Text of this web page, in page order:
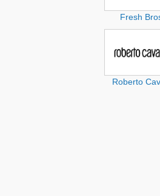
Fresh
Roberto